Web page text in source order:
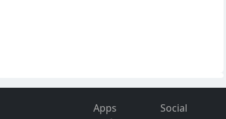
Apps Social